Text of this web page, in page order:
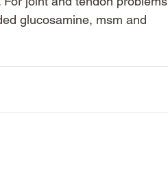
glucosamine, msm and